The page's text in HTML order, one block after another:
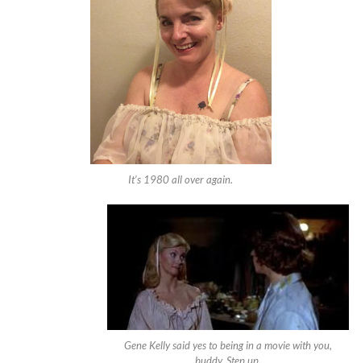
It’s 1980 all over again.
Gene Kelly said yes to being in a movie with you,